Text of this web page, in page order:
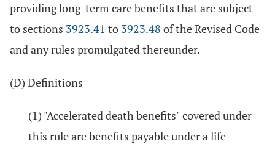
providing long-term care benefits that are subject
to sections 3923.41 to 3923.48 of the Revised Code
and any rules promulgated thereunder.
(D) Definitions
(1) "Accelerated death benefits" covered under
this rule are benefits payable under a life